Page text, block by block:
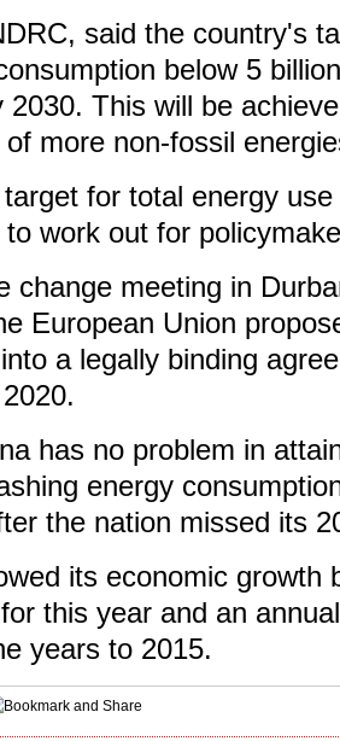
said the country's
below 5
2030. This will be
more non-fossil
for total energy
work out for
change meeting in
European Union
a legally binding
has no problem in
energy
the nation missed its
its economic growth
this year and an
years to 2015.